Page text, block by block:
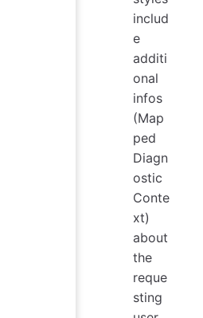
includ
e
additi
onal
infos
(Map
ped
Diagn
ostic
Conte
xt)
about
the
reque
sting